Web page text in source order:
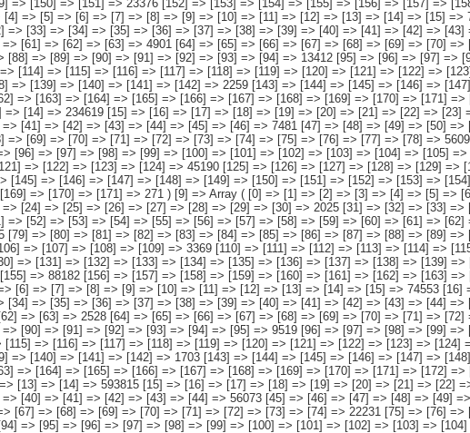
[8] => [9] => [10] => [11] => [12] => [13] => [14] => [15] => 74553 [16] => [17] => [18] => [19] => [20] => [21] => [22] => [23] => [24] => [25] => [26] => [27] => [28] => [29] => [30] => [31] => 4331 [32] => [33] => [34] => [35] => [36] => [37] => [38] => [39] => [40] => [41] => [42] => [43] => [44] => [45] => [46] => [47] => 2530 [48] => [49] => [50] => [51] => [52] => [53] => [54] => [55] => [56] => [57] => [58] => [59] => [60] => [61] => [62] => [63] => 2528 [64] => [65] => [66] => [67] => [68] => [69] => [70] => [71] => [72] => [73] => [74] => [75] => [76] => [77] => [78] => [79] => 2504 [80] => [81] => [82] => [83] => [84] => [85] => [86] => [87] => [88] => [89] => [90] => [91] => [92] => [93] => [94] => [95] => 9519 [96] => [97] => [98] => [99] => [100] => [101] => [102] => [103] => [104] => [105] => [106] => [107] => [108] => [109] => [110] => [111] => 1212 [112] => [113] => [114] => [115] => [116] => [117] => [118] => [119] => [120] => [121] => [122] => [123] => [124] => [125] => [126] => 12771 [127] => [128] => [129] => [130] => [131] => [132] => [133] => [134] => [135] => [136] => [137] => [138] => [139] => [140] => [141] => [142] => 1703 [143] => [144] => [145] => [146] => [147] => [148] => [149] => [150] => [151] => [152] => [153] => [154] => [155] => [156] => [157] => 37455 [158] => [159] => [160] => [161] => [162] => [163] => [164] => [165] => [166] => [167] => [168] => [169] =>